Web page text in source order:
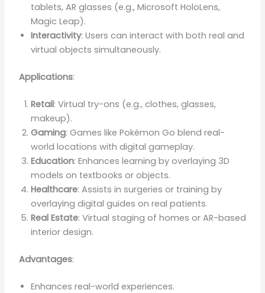
tablets, AR glasses (e.g., Microsoft HoloLens,
Magic Leap).
Interactivity: Users can interact with both real and
virtual objects simultaneously.
Applications:
Retail: Virtual try-ons (e.g., clothes, glasses,
makeup).
Gaming: Games like Pokémon Go blend real-
world locations with digital gameplay.
Education: Enhances learning by overlaying 3D
models on textbooks or objects.
Healthcare: Assists in surgeries or training by
overlaying digital guides on real patients.
Real Estate: Virtual staging of homes or AR-based
interior design.
Advantages:
Enhances real-world experiences.